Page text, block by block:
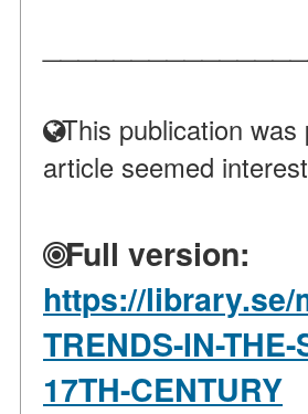
This publication was
article seemed
Full version:
https://library.se/
TRENDS-IN-
17TH-CENTURY